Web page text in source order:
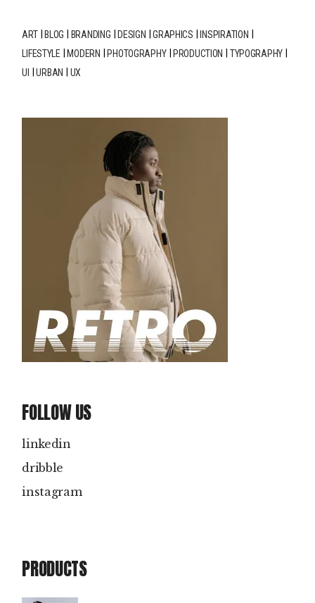
ART BLOG BRANDING DESIGN GRAPHICS
INSPIRATION
LIFESTYLE
MODERN PHOTOGRAPHY PRODUCTION
TYPOGRAPHY
UI
URBAN UX
FOLLOW US
linkedin
dribble
instagram
PRODUCTS